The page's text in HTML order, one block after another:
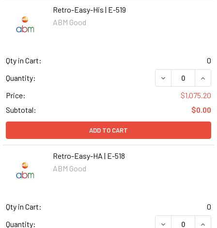
Retro-Easy-His | E-519
ABM Good
Qty in Cart:
0
Quantity:
DECREASE
Price:
$1,075.20
Subtotal:
$0.00
ADD TO CART
Retro-Easy-HA | E-518
ABM Good
Qty in Cart:
0
Quantity:
DECREASE